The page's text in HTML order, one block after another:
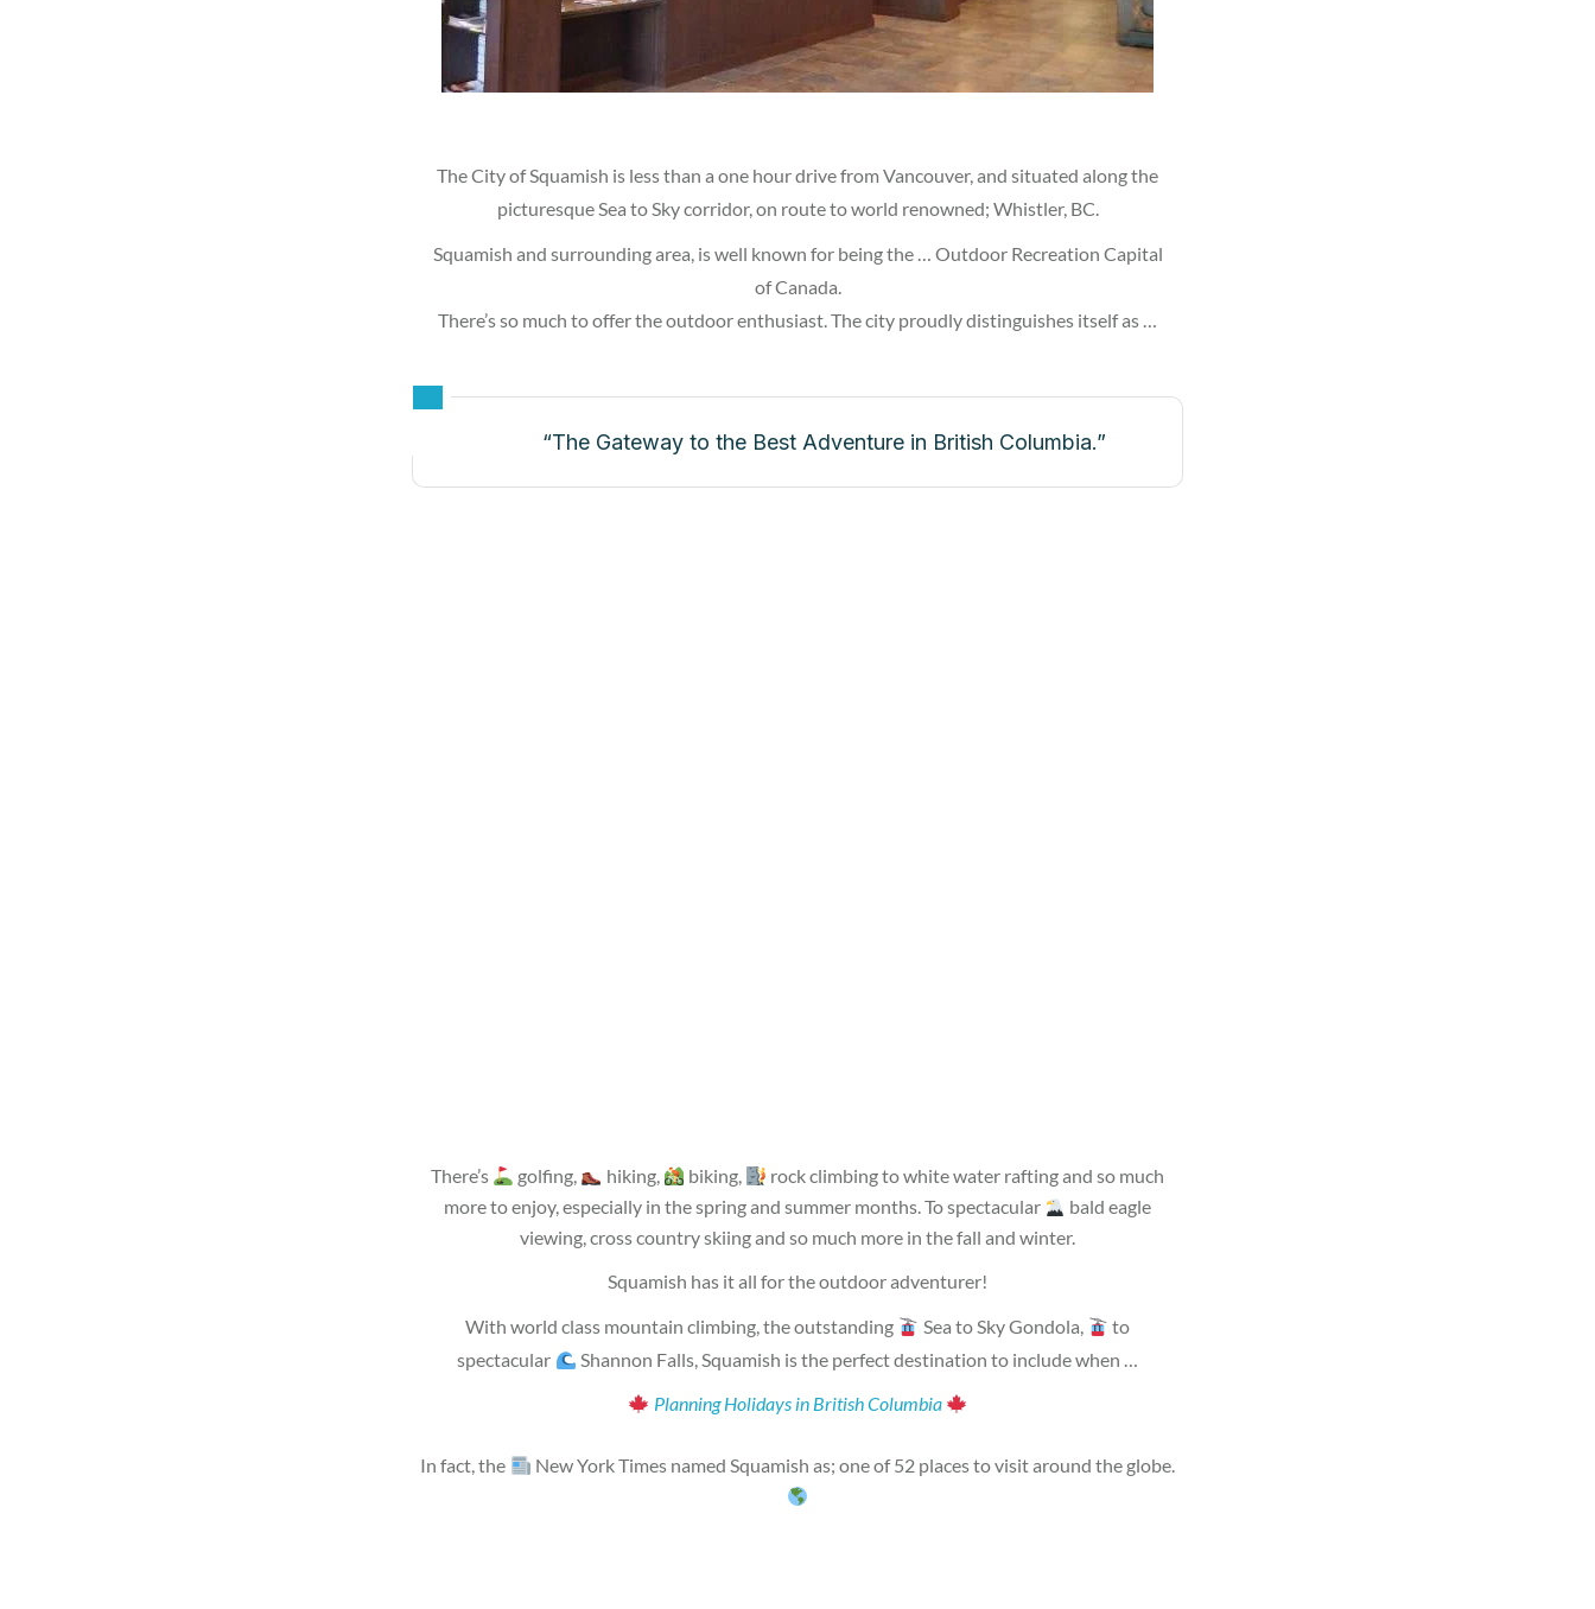
The City of Squamish is less than a one hour drive from Vancouver, and situated along the
picturesque Sea to Sky corridor, on route to world renowned; Whistler, BC.
Squamish and surrounding area, is well known for being the … Outdoor Recreation Capital
of Canada.
There’s so much to offer the outdoor enthusiast. The city proudly distinguishes itself as …
“The Gateway to the Best Adventure in British Columbia.”
There’s golfing, hiking, biking,
rock climbing to white water rafting and so much
more to enjoy, especially in the spring and summer months. To spectacular
bald eagle
viewing, cross country skiing and so much more in the fall and winter.
Squamish has it all for the outdoor adventurer!
With world class mountain climbing, the outstanding
Sea to Sky Gondola,
to
spectacular
Shannon Falls, Squamish is the perfect destination to include when …
Planning Holidays in British Columbia
In fact, the New York Times named Squamish as; one of 52 places to visit around the globe.